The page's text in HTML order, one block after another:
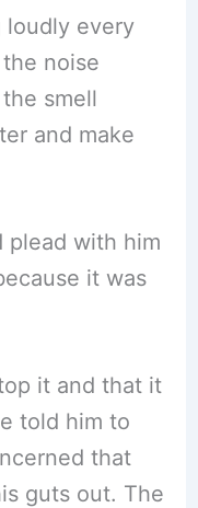
loudly every
noise
smell
and make
plead with him
it was
it and that it
told him to
that
guts out. The